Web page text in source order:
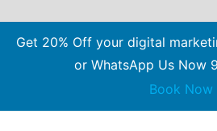
Get 20% Off your digital
or WhatsApp Us Now
Book Now